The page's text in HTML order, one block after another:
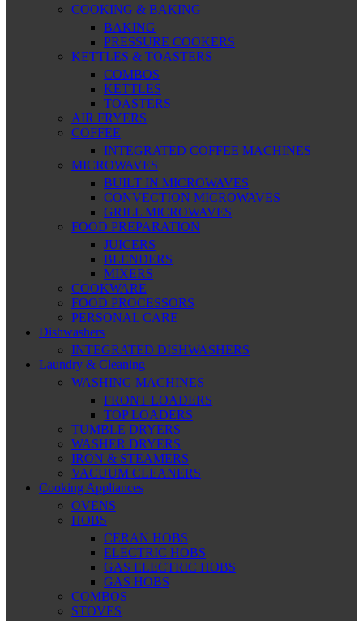
COOKING & BAKING
BAKING
PRESSURE COOKERS
KETTLES & TOASTERS
COMBOS
KETTLES
TOASTERS
AIR FRYERS
COFFEE
INTEGRATED COFFEE MACHINES
MICROWAVES
BUILT IN MICROWAVES
CONVECTION MICROWAVES
GRILL MICROWAVES
FOOD PREPARATION
JUICERS
BLENDERS
MIXERS
COOKWARE
FOOD PROCESSORS
PERSONAL CARE
Dishwashers
INTEGRATED DISHWASHERS
Laundry & Cleaning
WASHING MACHINES
FRONT LOADERS
TOP LOADERS
TUMBLE DRYERS
WASHER DRYERS
IRON & STEAMERS
VACUUM CLEANERS
Cooking Appliances
OVENS
HOBS
CERAN HOBS
ELECTRIC HOBS
GAS ELECTRIC HOBS
GAS HOBS
COMBOS
STOVES